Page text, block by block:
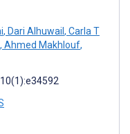
, Dari Alhuwail , Carla T
, Ahmed Makhlouf,